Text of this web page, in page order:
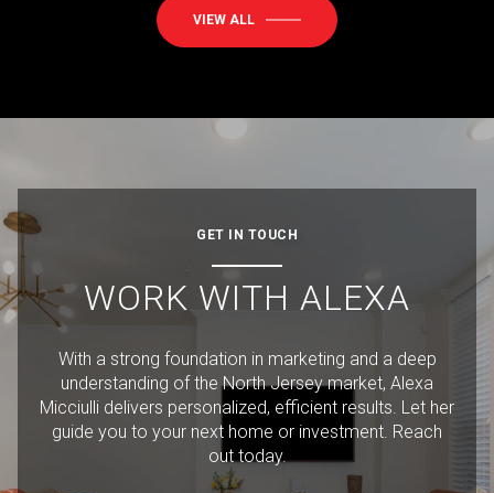
VIEW ALL
GET IN TOUCH
WORK WITH ALEXA
With a strong foundation in marketing and a deep
understanding of the North Jersey market, Alexa
Micciulli delivers personalized, efficient results. Let her
guide you to your next home or investment. Reach
out today.